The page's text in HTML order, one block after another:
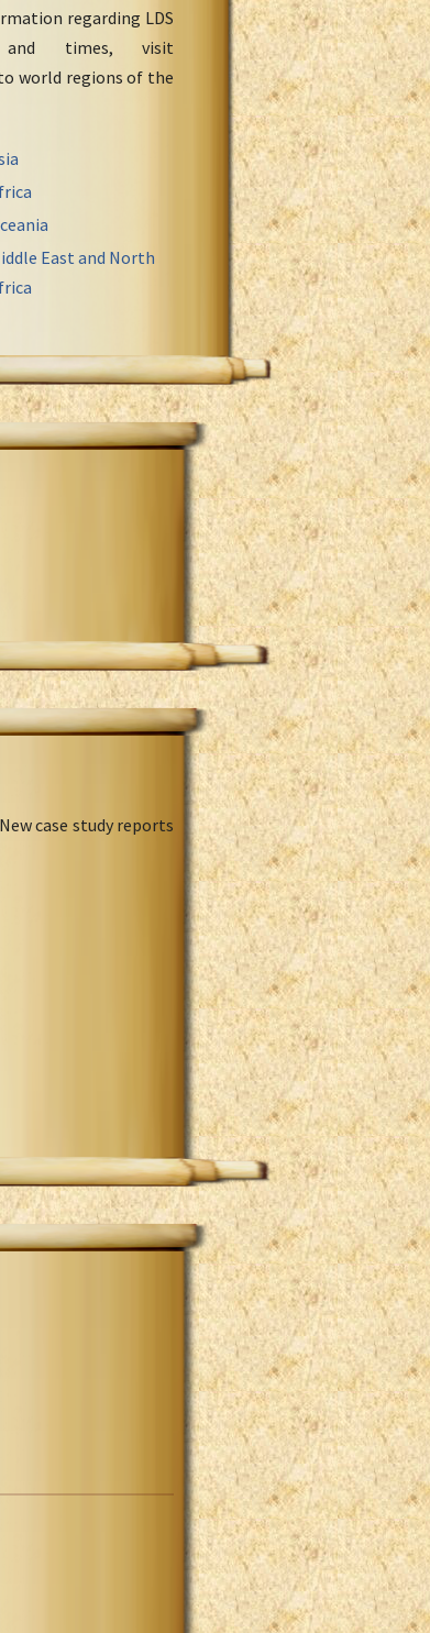
regarding LDS
and times, visit
world regions of the
East and North
case study reports